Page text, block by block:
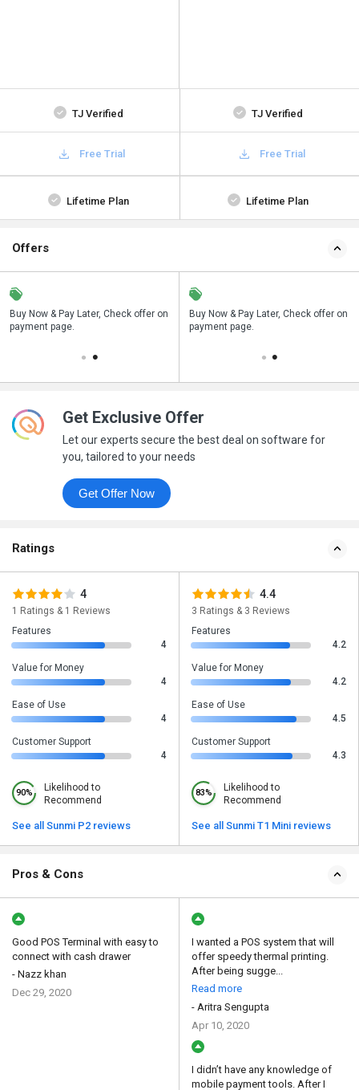
TJ Verified TJ Verified
Free Trial Free Trial
Lifetime Plan Lifetime Plan
Offers
Buy Now & Pay Later, Check offer on
payment page.
Save upto 18%, Get GST Invoice on
your business purchase
Buy Now & Pay Later, Check offer on
payment page.
Get Exclusive Offer
Let our experts secure the best deal on software for
you, tailored to your needs
Get Offer Now
Ratings
4
1 Ratings & 1 Reviews
Features
4
Value for Money
4
Ease of Use
4
Customer Support
4
90%
Likelihood to
Recommend
See all Sunmi P2 reviews
4.4
3 Ratings & 3 Reviews
Features
4.2
Value for Money
4.2
Ease of Use
4.5
Customer Support
4.3
83%
Likelihood to
Recommend
See all Sunmi T1 Mini reviews
Pros & Cons
Good POS Terminal with easy to
connect with cash drawer
- Nazz khan
Dec 29, 2020
I wanted a POS system that will
offer speedy thermal printing.
After being sugge...
Read more
- Aritra Sengupta
Apr 10, 2020
I didn’t have any knowledge of
mobile payment tools. After I